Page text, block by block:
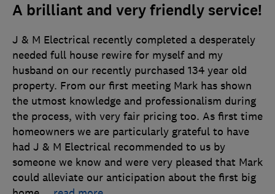
A brilliant and very friendly service!
J & M Electrical recently completed a desperately
needed full house rewire for myself and my
husband on our recently purchased 134 year old
property. From our first meeting Mark has shown
the utmost knowledge and professionalism during
the process, with very fair pricing too. As first time
homeowners we are particularly grateful to have
had J & M Electrical recommended to us by
someone we know and were very pleased that Mark
could alleviate our anticipation about the first big